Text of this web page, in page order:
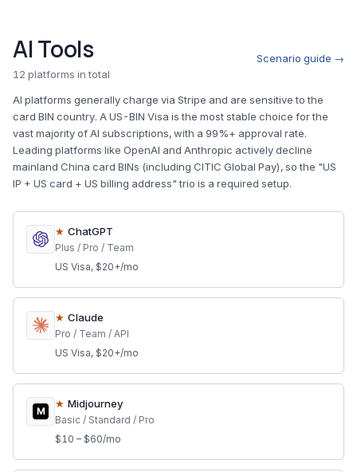
AI Tools
12 platforms in total
Scenario guide →
AI platforms generally charge via Stripe and are sensitive to the
card BIN country. A US-BIN Visa is the most stable choice for the
vast majority of AI subscriptions, with a 99%+ approval rate.
Leading platforms like OpenAI and Anthropic actively decline
mainland China card BINs (including CITIC Global Pay), so the "US
IP + US card + US billing address" trio is a required setup.
★ ChatGPT
Plus / Pro / Team
US Visa, $20+/mo
★ Claude
Pro / Team / API
US Visa, $20+/mo
M
★ Midjourney
Basic / Standard / Pro
$10 – $60/mo